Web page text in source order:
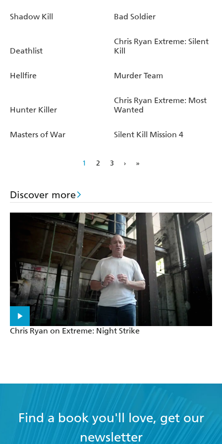
Shadow Kill Bad Soldier
Deathlist
Chris Ryan Extreme: Silent
Kill
Hellfire Murder Team
Hunter Killer
Chris Ryan Extreme: Most
Wanted
Masters of War Silent Kill Mission 4
1 2 3 › »
Discover more
Chris Ryan on Extreme: Night Strike
Find a book you'll love, get our
newsletter